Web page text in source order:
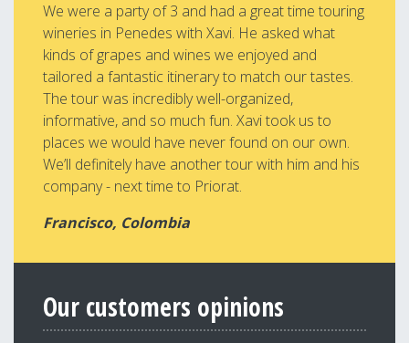
We were a party of 3 and had a great time touring
wineries in Penedes with Xavi. He asked what
kinds of grapes and wines we enjoyed and
tailored a fantastic itinerary to match our tastes.
The tour was incredibly well-organized,
informative, and so much fun. Xavi took us to
places we would have never found on our own.
We’ll definitely have another tour with him and his
company - next time to Priorat.
Francisco, Colombia
Our customers opinions